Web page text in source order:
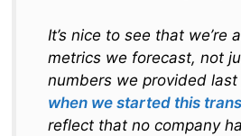
It’s nice to see that we’re
metrics we forecast, not
numbers we provided
when we started this
reflect that no company